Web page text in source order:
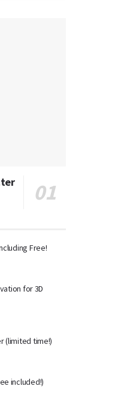
Free!
for 3D
(limited time!)
included!)